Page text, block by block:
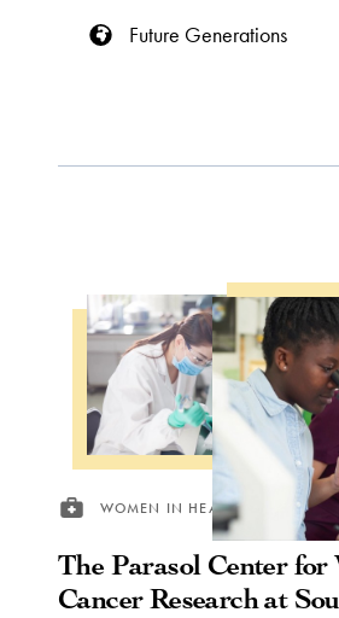
Future Generations
WOMEN IN HEALTH
The Parasol Center for
Cancer Research at